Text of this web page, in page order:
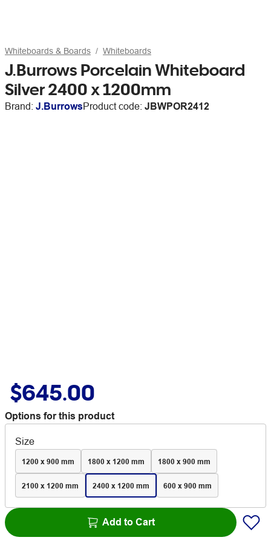
Whiteboards & Boards Whiteboards
J.Burrows Porcelain Whiteboard
Silver 2400 x 1200mm
Brand: J.BurrowsProduct code: JBWPOR2412
$645.00
Options for this product
Size
1200 x 900 mm 1800 x 1200 mm 1800 x 900 mm
2100 x 1200 mm 2400 x 1200 mm 600 x 900 mm
Add to Cart